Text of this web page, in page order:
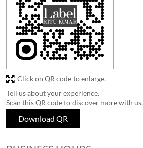
Tell us about your experience.
Scan this QR code to discover more with us.
Download QR
Click on QR code to enlarge.